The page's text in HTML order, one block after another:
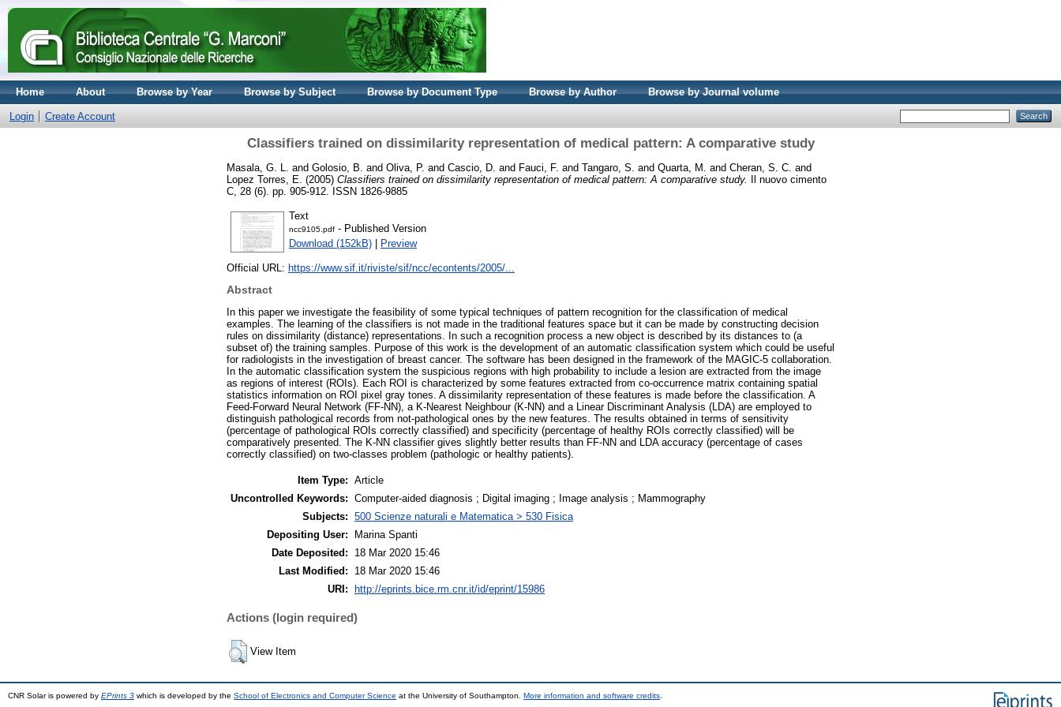
Home About Browse by Year Browse by Subject Browse by Document Type Browse by Author Browse by Journal volume
Login Create Account
Classifiers trained on dissimilarity representation of medical pattern: A comparative study
Masala, G. L. and Golosio, B. and Oliva, P. and Cascio, D. and Fauci, F. and Tangaro, S. and Quarta, M. and Cheran, S. C. and
Lopez Torres, E. (2005) Classifiers trained on dissimilarity representation of medical pattern: A comparative study.
Il nuovo cimento
C, 28 (6). pp. 905-912. ISSN 1826-9885
Text
ncc9105.pdf - Published Version
Download (152kB) | Preview
Official URL: https://www.sif.it/riviste/sif/ncc/econtents/2005/...
Abstract
In this paper we investigate the feasibility of some typical techniques of pattern recognition for the classification of medical
examples. The learning of the classifiers is not made in the traditional features space but it can be made by constructing decision
rules on dissimilarity (distance) representations. In such a recognition process a new object is described by its distances to (a
subset of) the training samples. Purpose of this work is the development of an automatic classification system which could be useful
for radiologists in the investigation of breast cancer. The software has been designed in the framework of the MAGIC-5 collaboration.
In the automatic classification system the suspicious regions with high probability to include a lesion are extracted from the image
as regions of interest (ROIs). Each ROI is characterized by some features extracted from co-occurrence matrix containing spatial
statistics information on ROI pixel gray tones. A dissimilarity representation of these features is made before the classification. A
Feed-Forward Neural Network (FF-NN), a K-Nearest Neighbour (K-NN) and a Linear Discriminant Analysis (LDA) are employed to
distinguish pathological records from not-pathological ones by the new features. The results obtained in terms of sensitivity
(percentage of pathological ROIs correctly classified) and specificity (percentage of healthy ROIs correctly classified) will be
comparatively presented. The K-NN classifier gives slightly better results than FF-NN and LDA accuracy (percentage of cases
correctly classified) on two-classes problem (pathologic or healthy patients).
Item Type: Article
Uncontrolled Keywords: Computer-aided diagnosis ; Digital imaging ; Image analysis ; Mammography
Subjects: 500 Scienze naturali e Matematica > 530 Fisica
Depositing User:
Marina Spanti
Date Deposited:
18 Mar 2020 15:46
Last Modified:
18 Mar 2020 15:46
URI:
http://eprints.bice.rm.cnr.it/id/eprint/15986
Actions (login required)
View Item
CNR Solar is powered by EPrints 3 which is developed by the School of Electronics and Computer Science at the University of Southampton. More information and software credits